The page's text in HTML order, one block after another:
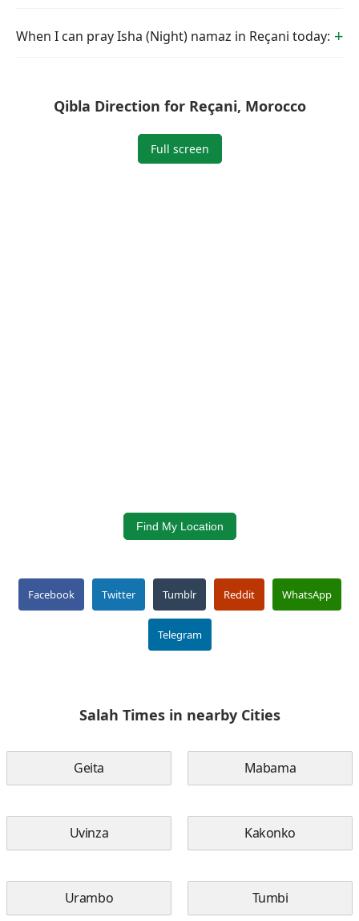
When I can pray Isha (Night) namaz in Reçani today:
Qibla Direction for Reçani, Morocco
Full screen
Find My Location
Facebook Twitter Tumblr Reddit WhatsApp
Telegram
Salah Times in nearby Cities
Geita Mabama
Uvinza Kakonko
Urambo Tumbi